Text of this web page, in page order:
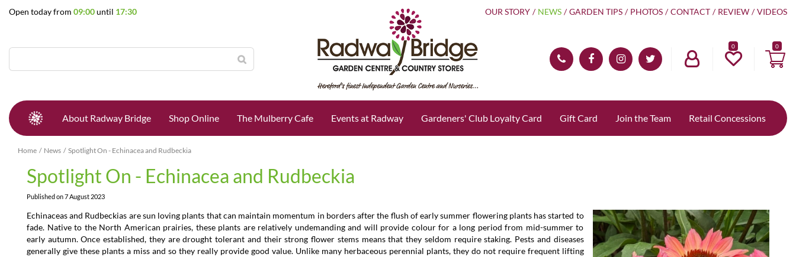
Home News Spotlight On - Echinacea and Rudbeckia
Open today from 09:00until 17:30 OUR STORY NEWS GARDEN TIPS PHOTOS CONTACT REVIEW VIDEOS
0
About Radway Bridge Shop Online The Mulberry Cafe Events at Radway Gardeners' Club Loyalty Card Gift Card Join the Team Retail Concessions
Spotlight On - Echinacea and Rudbeckia
Published on7 August 2023
Echinaceas and Rudbeckias are sun loving plants that can maintain momentum in borders after the flush of early summer flowering plants has started to
fade. Native to the North American prairies, these plants are relatively undemanding and will provide colour for a long period from mid-summer to
early autumn. Once established, they are drought tolerant and their strong flower stems means that they seldom require staking. Pests and diseases
generally give these plants a miss and so they really provide good value. Unlike many herbaceous perennial plants, they do not require frequent lifting